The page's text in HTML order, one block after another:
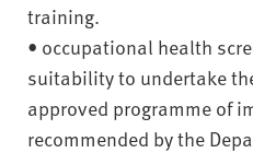
training.
• occupational health
suitability to undertake
approved programme of
recommended by the